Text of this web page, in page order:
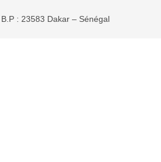
B.P : 23583 Dakar – Sénégal